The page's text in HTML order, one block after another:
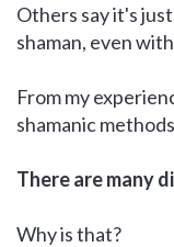
Others say it's
shaman, even
From my
shamanic
There are many
Why is that?